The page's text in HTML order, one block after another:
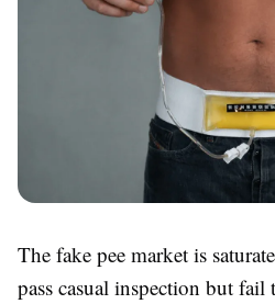
The fake pee market is
pass casual inspection but fail